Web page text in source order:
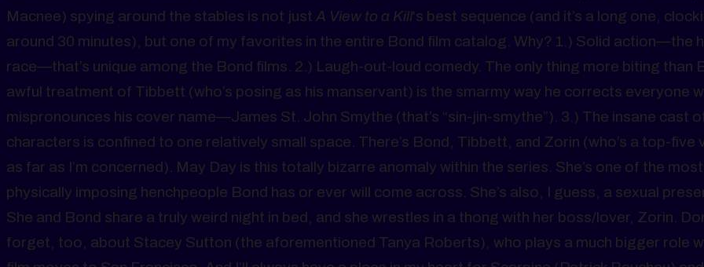
Macnee) spying around the stables is not just A View to a Kill‘s best sequence (and it’s a long one,
around 30 minutes), but one of my favorites in the entire Bond film catalog. Why? 1.) Solid action—the
race—that’s unique among the Bond films. 2.) Laugh-out-loud comedy. The only thing more biting than
awful treatment of Tibbett (who’s posing as his manservant) is the smarmy way he corrects everyone
mispronounces his cover name—James St. John Smythe (that’s “sin-jin-smythe”). 3.) The insane cast
characters is confined to one relatively small space. There’s Bond, Tibbett, and Zorin (who’s a top-five
as far as I’m concerned). May Day is this totally bizarre anomaly within the series. She’s one of the most
physically imposing henchpeople Bond has or ever will come across. She’s also, I guess, a sexual
She and Bond share a truly weird night in bed, and she wrestles in a thong with her boss/lover, Zorin.
forget, too, about Stacey Sutton (the aforementioned Tanya Roberts), who plays a much bigger role